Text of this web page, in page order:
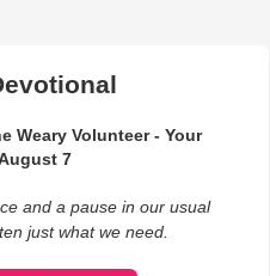
Hear What I Hear?’
Weary Volunteer - Your
7
and a pause in our usual
just what we need.